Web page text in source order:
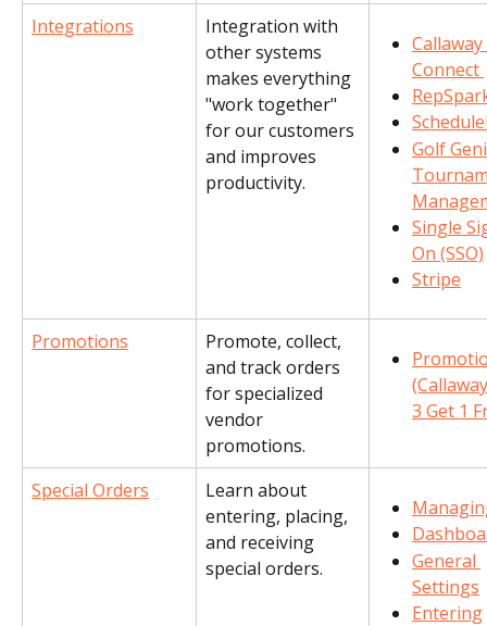
Integrations
Integration with
other systems
makes everything
"work together"
for our customers
and improves
productivity.
Callaway
Connect
Golf
Single
On (SSO)
Stripe
Promotions
Promote, collect,
and track orders
for specialized
vendor
promotions.
3 Get 1
Special Orders
Learn about
entering, placing,
and receiving
special orders.
General
Settings
Entering